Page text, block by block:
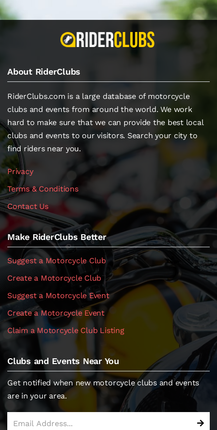
About RiderClubs
RiderClubs.com is a large database of motorcycle
clubs and events from around the world. We work
hard to make sure that we can provide the best local
clubs and events to our visitors. Search your city to
find riders near you.
Privacy
Terms & Conditions
Contact Us
Make RiderClubs Better
Suggest a Motorcycle Club
Create a Motorcycle Club
Suggest a Motorcycle Event
Create a Motorcycle Event
Claim a Motorcycle Club Listing
Clubs and Events Near You
Get notified when new motorcycle clubs and events
are in your area.